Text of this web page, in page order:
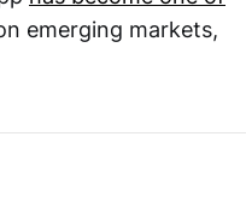
emerging markets,